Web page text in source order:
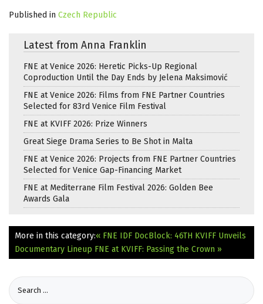
Published in Czech Republic
Latest from Anna Franklin
FNE at Venice 2026: Heretic Picks-Up Regional
Coproduction Until the Day Ends by Jelena Maksimović
FNE at Venice 2026: Films from FNE Partner Countries
Selected for 83rd Venice Film Festival
FNE at KVIFF 2026: Prize Winners
Great Siege Drama Series to Be Shot in Malta
FNE at Venice 2026: Projects from FNE Partner Countries
Selected for Venice Gap-Financing Market
FNE at Mediterrane Film Festival 2026: Golden Bee
Awards Gala
More in this category:« FNE IDF DocBlock: 46TH KVIFF Unveils
Documentary Lineup FNE at KVIFF: Passing the Crown »